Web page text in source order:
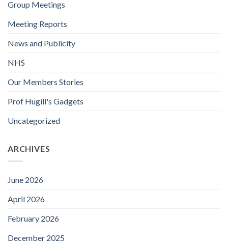
Group Meetings
Meeting Reports
News and Publicity
NHS
Our Members Stories
Prof Hugill's Gadgets
Uncategorized
ARCHIVES
June 2026
April 2026
February 2026
December 2025